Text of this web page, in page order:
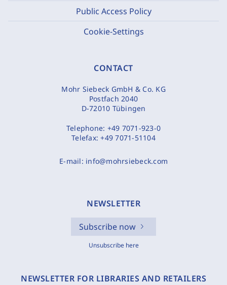
Public Access Policy
Cookie-Settings
CONTACT
Mohr Siebeck GmbH & Co. KG
Postfach 2040
D-72010 Tübingen
Telephone: +49 7071-923-0
Telefax:+49 7071-51104
E-mail: info@mohrsiebeck.com
NEWSLETTER
Subscribe now
Unsubscribe here
NEWSLETTER FOR LIBRARIES AND RETAILERS